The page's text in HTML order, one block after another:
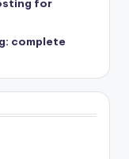
for
complete